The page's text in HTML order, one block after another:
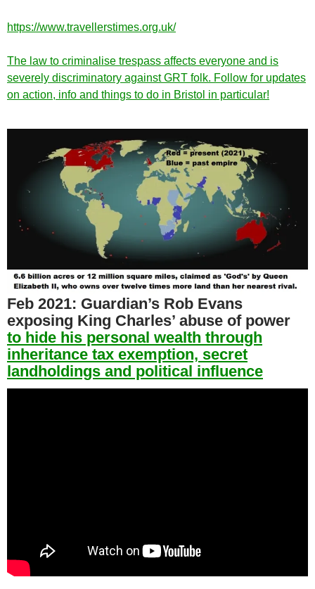
https://www.travellerstimes.org.uk/
The law to criminalise trespass affects everyone and is
severely discriminatory against GRT folk. Follow for updates
on action, info and things to do in Bristol in particular!
Feb 2021: Guardian’s Rob Evans
exposing King Charles’ abuse of power
to hide his personal wealth through
inheritance tax exemption, secret
landholdings and political influence